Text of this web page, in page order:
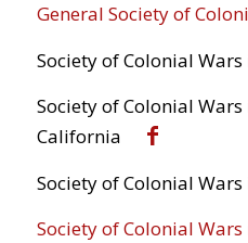
General Society of
Society of Colonial
Society of Colonial
California
Society of Colonial
Society of Colonial